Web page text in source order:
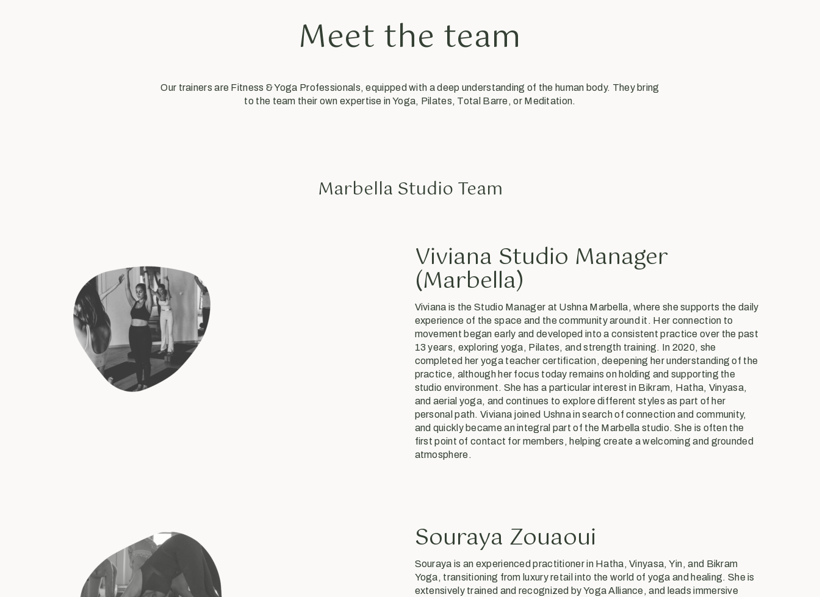
Meet the team
Our trainers are Fitness & Yoga Professionals, equipped with a deep understanding of the human body. They bring
to the team their own expertise in Yoga, Pilates, Total Barre, or Meditation.
Marbella Studio Team
Viviana Studio Manager
(Marbella)
Viviana is the Studio Manager at Ushna Marbella, where she supports the daily
experience of the space and the community around it. Her connection to
movement began early and developed into a consistent practice over the past
13 years, exploring yoga, Pilates, and strength training. In 2020, she
completed her yoga teacher certification, deepening her understanding of the
practice, although her focus today remains on holding and supporting the
studio environment. She has a particular interest in Bikram, Hatha, Vinyasa,
and aerial yoga, and continues to explore different styles as part of her
personal path. Viviana joined Ushna in search of connection and community,
and quickly became an integral part of the Marbella studio. She is often the
first point of contact for members, helping create a welcoming and grounded
atmosphere.
Souraya Zouaoui
Souraya is an experienced practitioner in Hatha, Vinyasa, Yin, and Bikram
Yoga, transitioning from luxury retail into the world of yoga and healing. She is
extensively trained and recognized by Yoga Alliance, and leads immersive